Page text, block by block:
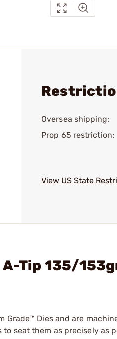
Oversea shipping:
Prop 65 restriction:
View US State
A-Tip 135/
Dies and are
seat them as precisely as